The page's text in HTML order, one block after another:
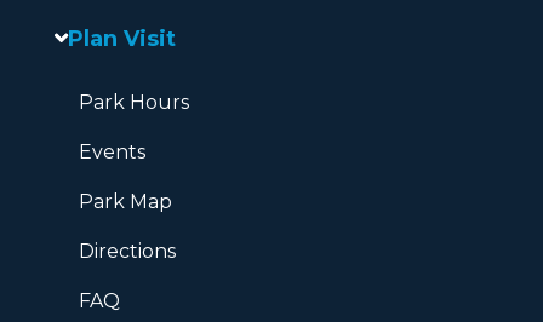
Plan Visit
Park Hours
Events
Park Map
Directions
FAQ